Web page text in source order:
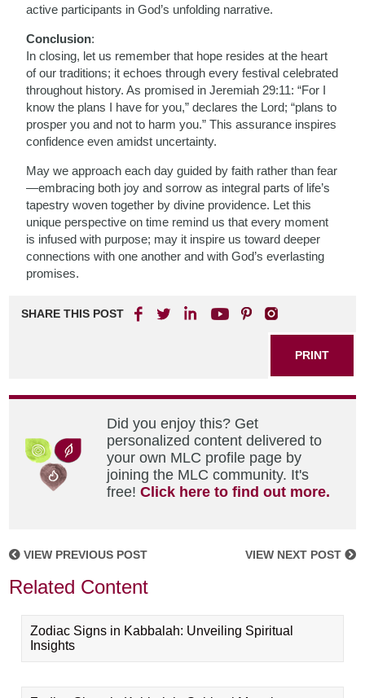
active participants in God’s unfolding narrative.
Conclusion:
In closing, let us remember that hope resides at the heart
of our traditions; it echoes through every festival celebrated
throughout history. As promised in Jeremiah 29:11: “For I
know the plans I have for you,” declares the Lord; “plans to
prosper you and not to harm you.” This assurance inspires
confidence even amidst uncertainty.
May we approach each day guided by faith rather than fear
—embracing both joy and sorrow as integral parts of life’s
tapestry woven together by divine providence. Let this
unique perspective on time remind us that every moment
is infused with purpose; may it inspire us toward deeper
connections with one another and with God’s everlasting
promises.
SHARE THIS POST
PRINT
Did you enjoy this? Get
personalized content delivered to
your own MLC profile page by
joining the MLC community. It's
free!Click here to find out more.
VIEW PREVIOUS POST VIEW NEXT POST
Related Content
Zodiac Signs in Kabbalah: Unveiling Spiritual
Insights